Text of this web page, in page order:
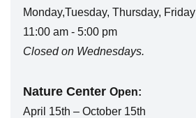
Monday,Tuesday, Thursday, Friday
11:00 am - 5:00 pm
Closed on Wednesdays.
Nature Center Open:
April 15th – October 15th